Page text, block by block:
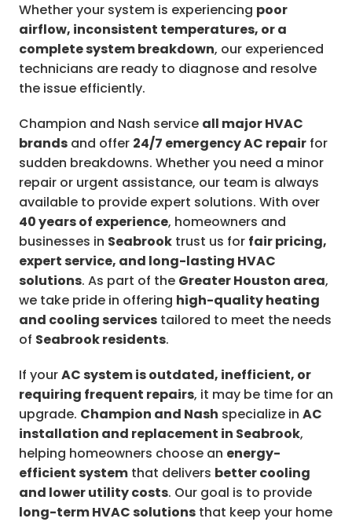
Whether your system is experiencing poor
airflow, inconsistent temperatures, or a
complete system breakdown, our experienced
technicians are ready to diagnose and resolve
the issue efficiently.
Champion and Nash service all major HVAC
brands and offer 24/7 emergency AC repair for
sudden breakdowns. Whether you need a minor
repair or urgent assistance, our team is always
available to provide expert solutions. With over
40 years of experience, homeowners and
businesses in Seabrook trust us for fair pricing,
expert service, and long-lasting HVAC
solutions. As part of the Greater Houston area,
we take pride in offering high-quality heating
and cooling services tailored to meet the needs
of Seabrook residents.
If yourAC system is outdated, inefficient, or
requiring frequent repairs, it may be time for an
upgrade. Champion and Nash specialize in AC
installation and replacement in Seabrook,
helping homeowners choose an energy-
efficient system that delivers better cooling
and lower utility costs. Our goal is to provide
long-term HVAC solutions that keep your home